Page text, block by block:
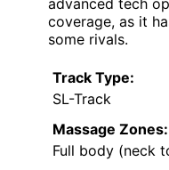
advanced tech
coverage, as it
some rivals.
Track Type:
SL-Track
Massage Zones:
Full body (neck